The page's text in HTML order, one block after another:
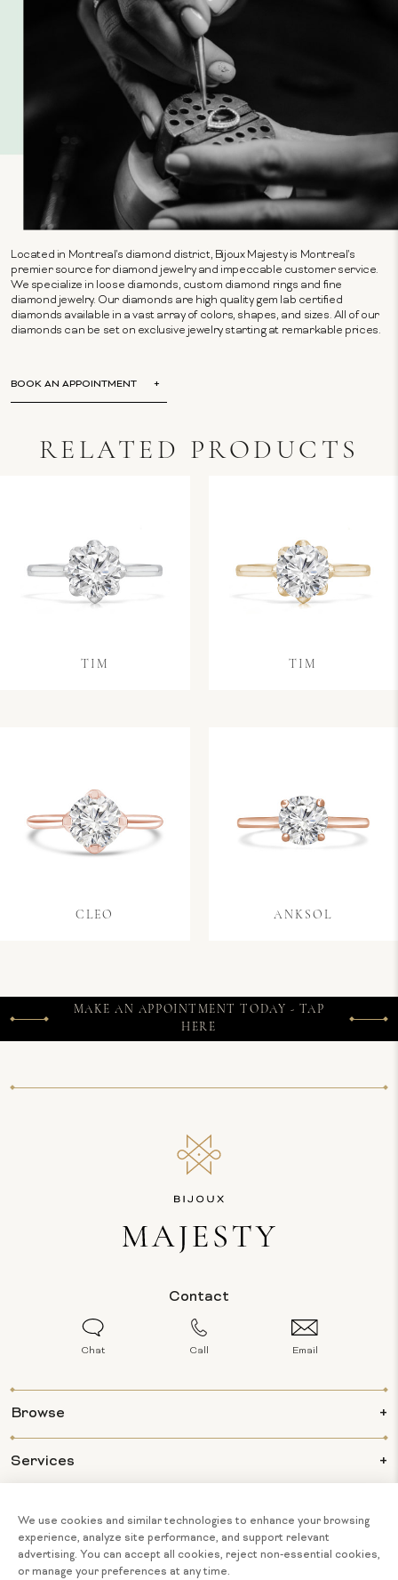
Located in Montreal's diamond district, Bijoux Majesty is Montreal's
premier source for diamond jewelry and impeccable customer service.
We specialize in loose diamonds, custom diamond rings and fine
diamond jewelry. Our diamonds are high quality gem lab certified
diamonds available in a vast array of colors, shapes, and sizes. All of our
diamonds can be set on exclusive jewelry starting at remarkable prices.
BOOK AN APPOINTMENT
RELATED PRODUCTS
TIM TIM
CLEO ANKSOL
MAKE AN APPOINTMENT TODAY - TAP
HERE
Contact
Chat Call Email
Browse
Services
About Us